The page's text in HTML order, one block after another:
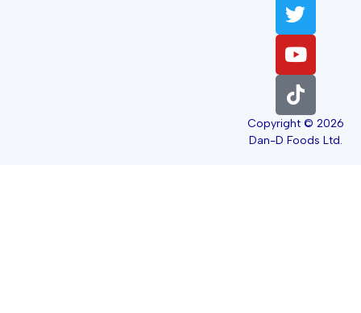
Copyright © 2026
Dan-D Foods Ltd.